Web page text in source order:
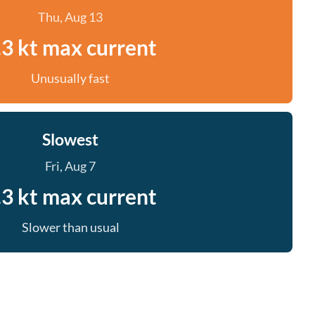
Thu, Aug 13
kt max current
Unusually fast
Slowest
Fri, Aug 7
kt max current
Slower than usual